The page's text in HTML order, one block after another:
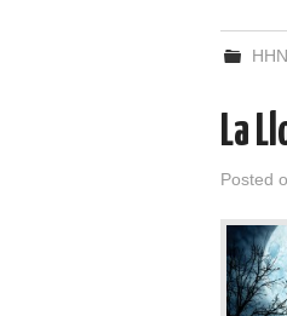
La
Posted